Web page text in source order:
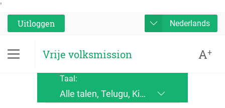
'
Uitloggen
Nederlands
Vrije volksmission A+
Taal:
Alle talen, Telugu, Kinande, Jopadhola (Ludama), Kinyore, Bukusu, Luhya, Ateso, Luo, Runyoro, Alur, English, Deutsch, Français, Nederlands, Česky, Slovensky, Srpskohrvatski, Suomi, Magyar, Italiano, Polski, Lingála, Ikirundi, Swahili DRC, Swahili TZ, Runyankole, Luganda, Samia, Lusoga, Lumasaaba, Zulu, Gungbe, Xhosa, Português, Español, Româna, Русский язык, български език, украинский язык, Kinyarwanda, Afrikaans, Malagasy, հայերեն (armenian), Mongolian, ਪੰਜਾਬੀ (punjabi), नेपाली (nepali), हिंदी (hindi), فارسی (farsi), Norwegian, اردو (urdu), ไทย (Thai), Chinese, Bengali